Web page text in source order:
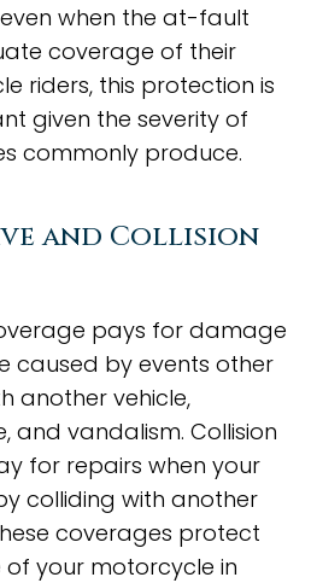
when the at-fault
coverage of their
riders, this protection is
given the severity of
commonly produce.
and Collision
pays for damage
caused by events other
another vehicle,
and vandalism. Collision
for repairs when your
colliding with another
coverages protect
your motorcycle in